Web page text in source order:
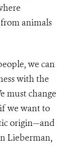
animals
we can
with the
must change
we want to
origin—and
Lieberman,